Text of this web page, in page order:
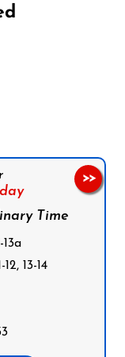
Time
13a
13-14
>>